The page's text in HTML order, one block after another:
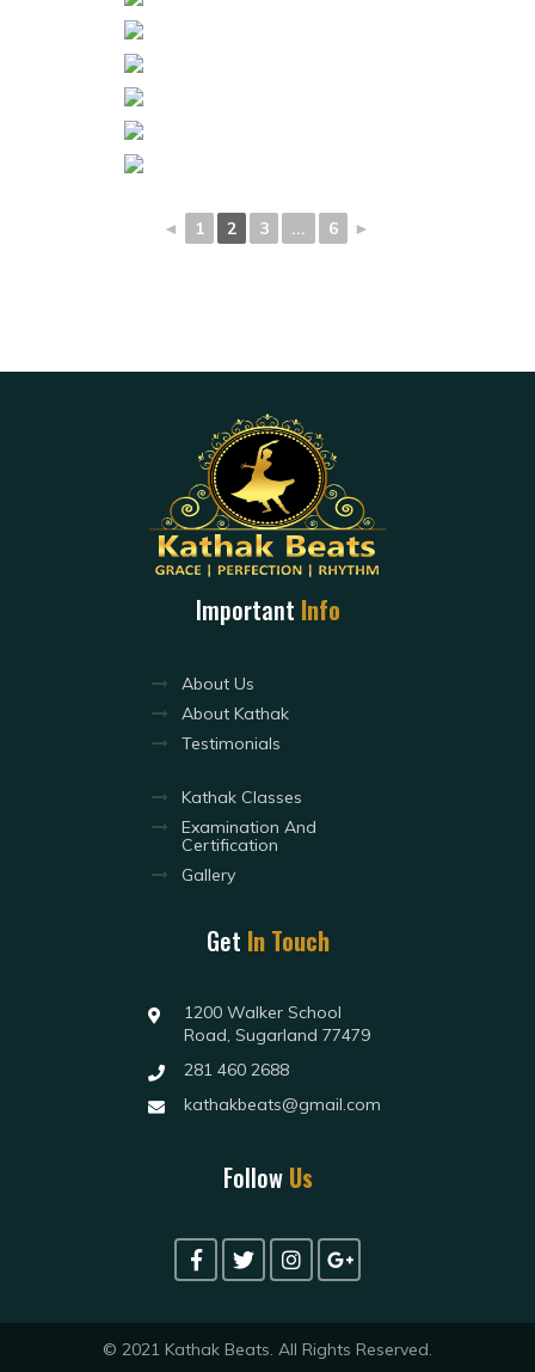
◄ 1 2 3 ... 6 ►
Important Info
About Us
About Kathak
Testimonials
Kathak Classes
Examination And
Certification
Gallery
Get In Touch
1200 Walker School
Road, Sugarland 77479
281 460 2688
kathakbeats@gmail.com
Follow Us
© 2021 Kathak Beats. All Rights Reserved.